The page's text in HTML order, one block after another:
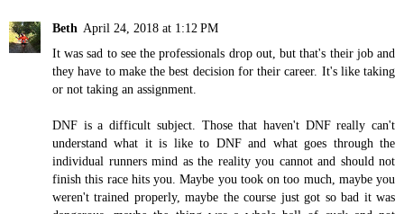
Beth April 24, 2018 at 1:12 PM
It was sad to see the professionals drop out, but that's their job and
they have to make the best decision for their career. It's like taking
or not taking an assignment.
DNF is a difficult subject. Those that haven't DNF really can't
understand what it is like to DNF and what goes through the
individual runners mind as the reality you cannot and should not
finish this race hits you. Maybe you took on too much, maybe you
weren't trained properly, maybe the course just got so bad it was